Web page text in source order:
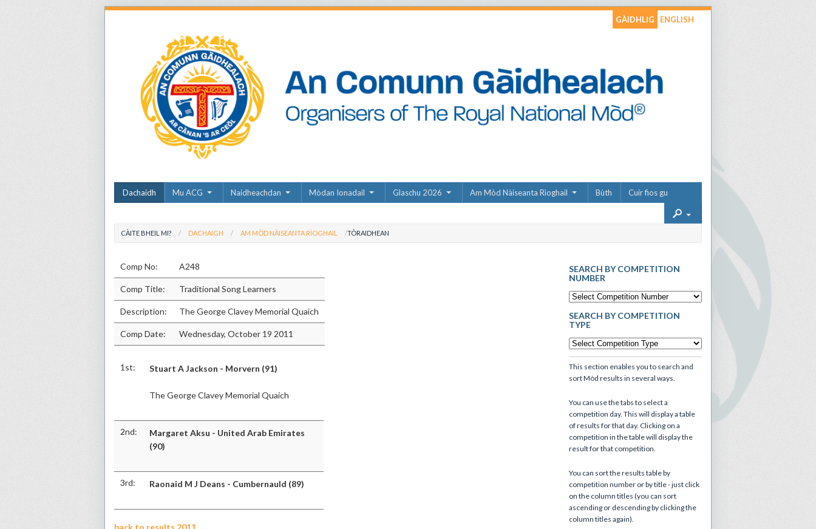
GÀIDHLIG ENGLISH
Dachaidh Mu ACG Naidheachdan Mòdan Ionadail Glaschu 2026 Am Mòd Nàiseanta Rìoghail Bùth Cuir fios gu
CÀITE BHEIL MI? DACHAIGH AM MÒD NÀISEANTA RÌOGHAIL TÒRAIDHEAN
Comp No: A248
Comp Title: Traditional Song Learners
Description: The George Clavey Memorial Quaich
Comp Date: Wednesday, October 19 2011
1st: Stuart A Jackson - Morvern (91)
The George Clavey Memorial Quaich
2nd:
Margaret Aksu - United Arab Emirates
(90)
3rd: Raonaid M J Deans - Cumbernauld (89)
back to results 2011
SEARCH BY COMPETITION
NUMBER
SEARCH BY COMPETITION
TYPE
This section enables you to search and
sort Mòd results in several ways.
You can use the tabs to select a
competition day. This will display a table
of results for that day. Clicking on a
competition in the table will display the
result for that competition.
You can sort the results table by
competition number or by title - just click
on the column titles (you can sort
ascending or descending by clicking the
column titles again).